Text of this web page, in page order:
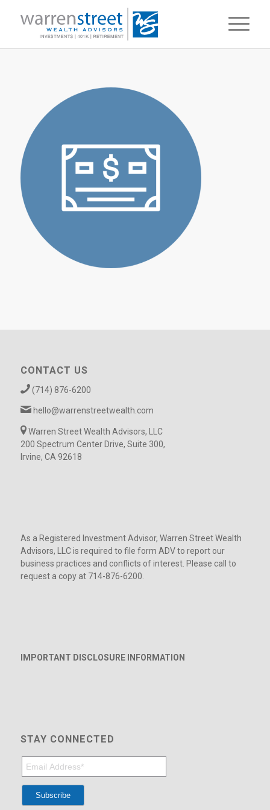
CONTACT US
(714) 876-6200
hello@warrenstreetwealth.com
Warren Street Wealth Advisors, LLC
200 Spectrum Center Drive, Suite 300,
Irvine, CA 92618
As a Registered Investment Advisor, Warren Street Wealth
Advisors, LLC is required to file form ADV to report our
business practices and conflicts of interest. Please call to
request a copy at 714-876-6200.
IMPORTANT DISCLOSURE INFORMATION
STAY CONNECTED